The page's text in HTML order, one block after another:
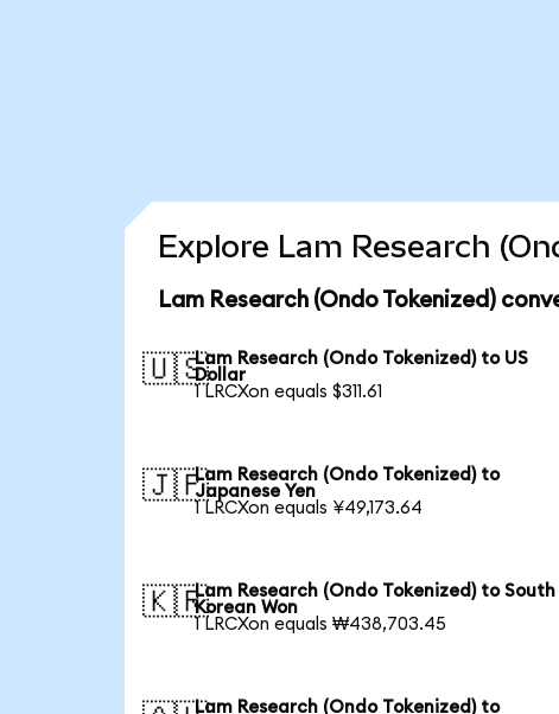
Explore Lam Research
Lam Research (Ondo Tokenized)
🇺🇸Lam Research (Ondo Tokenized) to US
Dollar
1 LRCXon equals $311.61
🇯🇵Lam Research (Ondo Tokenized) to
Japanese Yen
1 LRCXon equals ¥49,173.64
🇰🇷Lam Research (Ondo Tokenized) to South
Korean Won
1 LRCXon equals ₩438,703.45
Lam Research (Ondo Tokenized) to